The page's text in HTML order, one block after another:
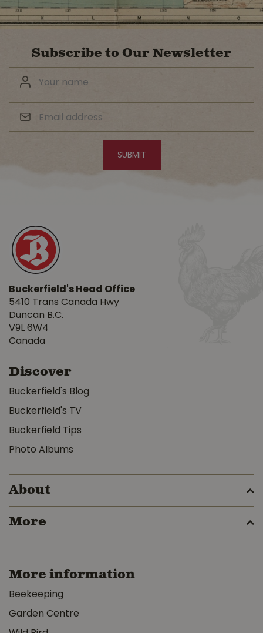
Subscribe to Our Newsletter
Buckerfield's Head Office
5410 Trans Canada Hwy
Duncan B.C.
V9L 6W4
Canada
Discover
Buckerfield's Blog
Buckerfield's TV
Buckerfield Tips
Photo Albums
About
More
More information
Beekeeping
Garden Centre